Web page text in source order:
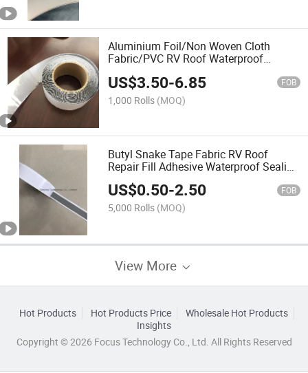
Aluminium Foil/Non Woven Cloth
Fabric/PVC RV Roof Waterproof
Strip Mastic Butyl Rubber Adhesive
Tape
US$3.50-6.85 FOB
1,000 Rolls (MOQ)
Butyl Snake Tape Fabric RV Roof
Repair Fill Adhesive Waterproof Sealing
Mastic Butyl Tape
US$0.50-2.50 FOB
5,000 Rolls (MOQ)
View More
Hot Products Hot Products Price
Wholesale Hot Products
Insights
Copyright © 2026 Focus Technology Co., Ltd. All Rights Reserved